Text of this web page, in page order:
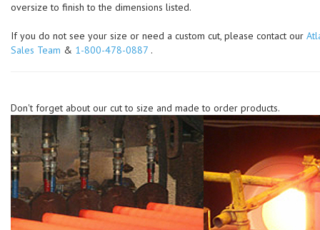
oversize to finish to the dimensions listed.
If you do not see your size or need a custom cut, please contact our
Sales Team & 1-800-478-0887 .
Don't forget about our cut to size and made to order products.